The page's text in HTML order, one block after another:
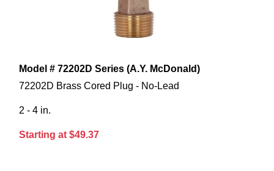
Model # 72202D Series (A.Y. McDonald)
72202D Brass Cored Plug - No-Lead
2 - 4 in.
Starting at $49.37